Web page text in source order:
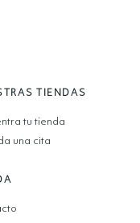
new window
TIENDAS
tu tienda
una cita